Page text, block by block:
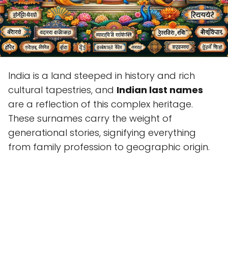
India is a land steeped in history and rich
cultural tapestries, and Indian last names
are a reflection of this complex heritage.
These surnames carry the weight of
generational stories, signifying everything
from family profession to geographic origin.